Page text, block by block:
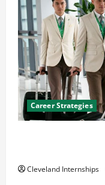
Career Strategies
Cleveland Internships